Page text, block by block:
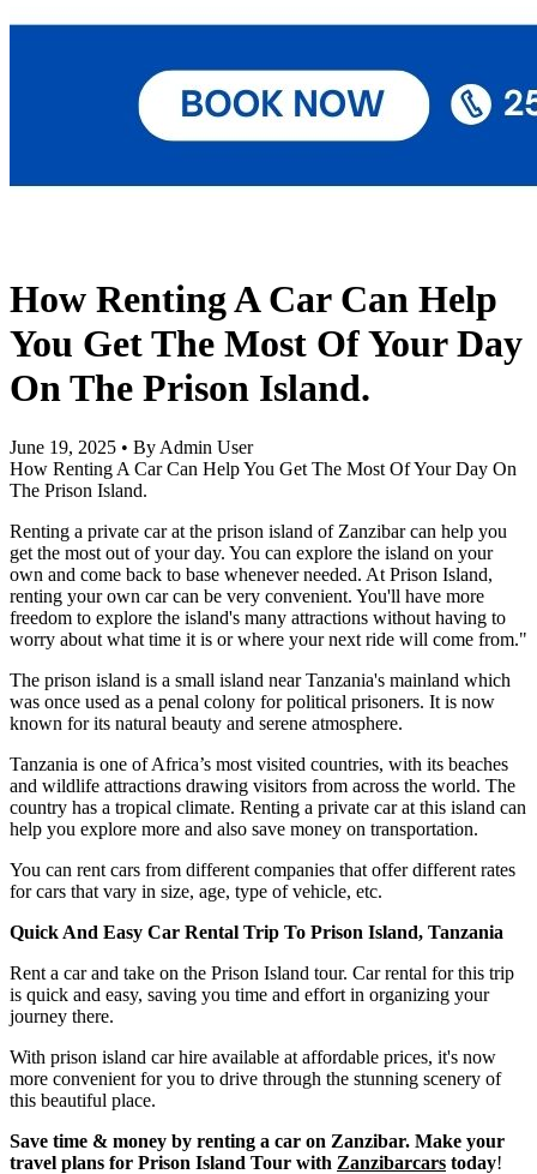
How Renting A Car Can Help
You Get The Most Of Your Day
On The Prison Island.
June 19, 2025 • By Admin User
How Renting A Car Can Help You Get The Most Of Your Day On
The Prison Island.
Renting a private car at the prison island of Zanzibar can help you
get the most out of your day. You can explore the island on your
own and come back to base whenever needed. At Prison Island,
renting your own car can be very convenient. You'll have more
freedom to explore the island's many attractions without having to
worry about what time it is or where your next ride will come from."
The prison island is a small island near Tanzania's mainland which
was once used as a penal colony for political prisoners. It is now
known for its natural beauty and serene atmosphere.
Tanzania is one of Africa’s most visited countries, with its beaches
and wildlife attractions drawing visitors from across the world. The
country has a tropical climate. Renting a private car at this island can
help you explore more and also save money on transportation.
You can rent cars from different companies that offer different rates
for cars that vary in size, age, type of vehicle, etc.
Quick And Easy Car Rental Trip To Prison Island, Tanzania
Rent a car and take on the Prison Island tour. Car rental for this trip
is quick and easy, saving you time and effort in organizing your
journey there.
With prison island car hire available at affordable prices, it's now
more convenient for you to drive through the stunning scenery of
this beautiful place.
Save time & money by renting a car on Zanzibar. Make your
travel plans for Prison Island Tour with Zanzibarcars today!